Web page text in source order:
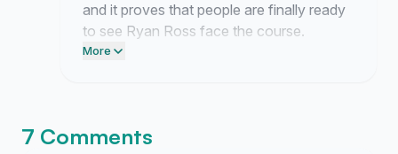
and it proves that people are finally ready
to see Ryan Ross face the course.
Wipeout executives continue to ignore
More
7 Comments